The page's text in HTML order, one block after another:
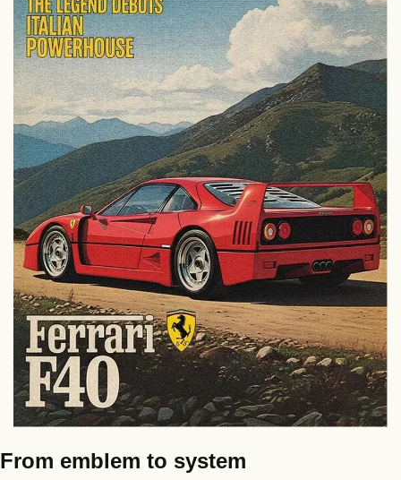
From emblem to system